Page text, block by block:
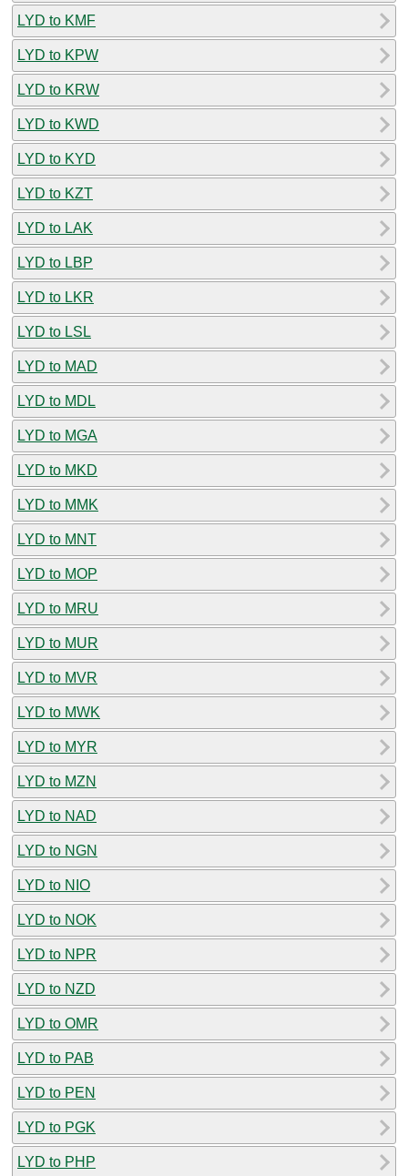
LYD to KMF
LYD to KPW
LYD to KRW
LYD to KWD
LYD to KYD
LYD to KZT
LYD to LAK
LYD to LBP
LYD to LKR
LYD to LSL
LYD to MAD
LYD to MDL
LYD to MGA
LYD to MKD
LYD to MMK
LYD to MNT
LYD to MOP
LYD to MRU
LYD to MUR
LYD to MVR
LYD to MWK
LYD to MYR
LYD to MZN
LYD to NAD
LYD to NGN
LYD to NIO
LYD to NOK
LYD to NPR
LYD to NZD
LYD to OMR
LYD to PAB
LYD to PEN
LYD to PGK
LYD to PHP